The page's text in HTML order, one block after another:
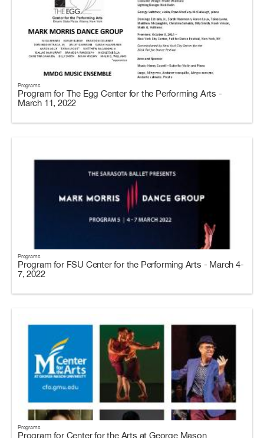
Programs
Program for The Egg Center for the Performing Arts -
March 11, 2022
Programs
Program for FSU Center for the Performing Arts - March 4-
7, 2022
Programs
Program for Center for the Arts at George Mason